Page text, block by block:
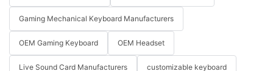
Gaming Mechanical Keyboard Manufacturers
OEM Gaming Keyboard OEM Headset
Live Sound Card Manufacturers customizable keyboard